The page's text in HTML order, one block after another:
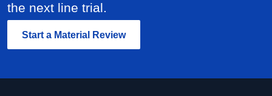
the next line trial.
Start a Material Review